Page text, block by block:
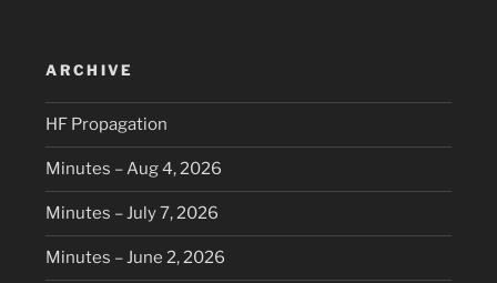
ARCHIVE
HF Propagation
Minutes – Aug 4, 2026
Minutes – July 7, 2026
Minutes – June 2, 2026